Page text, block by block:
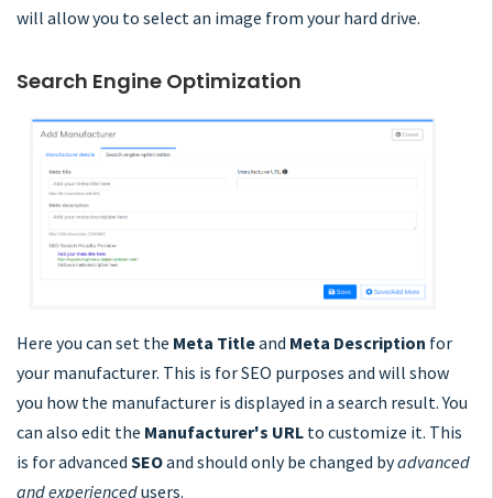
will allow you to select an image from your hard drive.
Search Engine Optimization
Here you can set the Meta Titleand Meta Description for
your manufacturer. This is for SEO purposes and will show
you how the manufacturer is displayed in a search result. You
can also edit the Manufacturer's URL to customize it. This
is for advanced SEOand should only be changed byadvanced
and experiencedusers.